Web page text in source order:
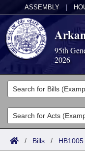
ASSEMBLY
95th
2026
Legislators
List All
Search
Committees
Joint
Acts
Search by Range
Bills
/ Bills / HB1005